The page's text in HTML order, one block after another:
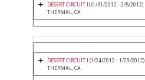
DESERT CIRCUIT II (1/31/2012 - 2/5/2012)
THERMAL, CA
DESERT CIRCUIT I (1/24/2012 - 1/29/2012)
THERMAL, CA